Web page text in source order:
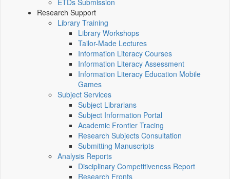
ETDs Submission
Research Support
Library Training
Library Workshops
Tailor-Made Lectures
Information Literacy Courses
Information Literacy Assessment
Information Literacy Education Mobile
Games
Subject Services
Subject Librarians
Subject Information Portal
Academic Frontier Tracing
Research Subjects Consultation
Submitting Manuscripts
Analysis Reports
Disciplinary Competitiveness Report
Research Fronts